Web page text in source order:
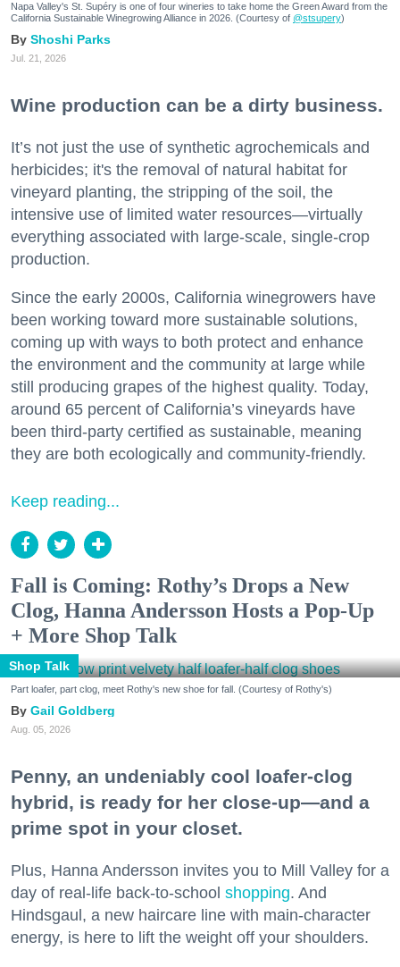
Napa Valley's St. Supéry is one of four wineries to take home the Green Award from the
California Sustainable Winegrowing Alliance in 2026. (Courtesy of @stsupery)
Shoshi Parks
Jul. 21, 2026
Wine production can be a dirty business.
It’s not just the use of synthetic agrochemicals and
herbicides; it's the removal of natural habitat for
vineyard planting, the stripping of the soil, the
intensive use of limited water resources—virtually
everything associated with large-scale, single-crop
production.
Since the early 2000s, California winegrowers have
been working toward more sustainable solutions,
coming up with ways to both protect and enhance
the environment and the community at large while
still producing grapes of the highest quality. Today,
around 65 percent of California’s vineyards have
been third-party certified as sustainable, meaning
they are both ecologically and community-friendly.
Keep reading...
Fall is Coming: Rothy’s Drops a New
Clog, Hanna Andersson Hosts a Pop-Up
+ More Shop Talk
Shop Talk
Part loafer, part clog, meet Rothy's new shoe for fall. (Courtesy of Rothy's)
Gail Goldberg
Aug. 05, 2026
Penny, an undeniably cool loafer-clog
hybrid, is ready for her close-up—and a
prime spot in your closet.
Plus, Hanna Andersson invites you to Mill Valley for a
day of real-life back-to-school shopping. And
Hindsgaul, a new haircare line with main-character
energy, is here to lift the weight off your shoulders.